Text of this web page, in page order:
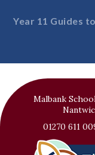
Year 11 Guides
Malbank
01270 611